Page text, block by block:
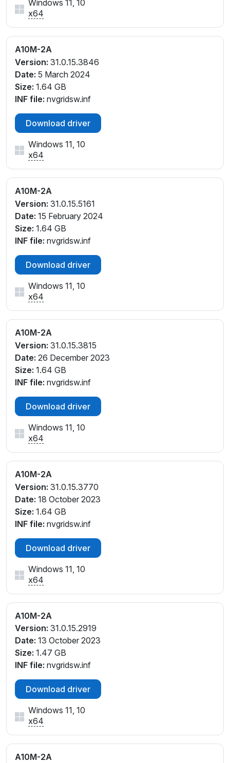
Windows 11, 10
x64
A10M-2A
Version: 31.0.15.3846
Date: 5 March 2024
Size: 1.64 GB
INF file: nvgridsw.inf
Download driver
Windows 11, 10
x64
A10M-2A
Version: 31.0.15.5161
Date: 15 February 2024
Size: 1.64 GB
INF file: nvgridsw.inf
Download driver
Windows 11, 10
x64
A10M-2A
Version: 31.0.15.3815
Date: 26 December 2023
Size: 1.64 GB
INF file: nvgridsw.inf
Download driver
Windows 11, 10
x64
A10M-2A
Version: 31.0.15.3770
Date: 18 October 2023
Size: 1.64 GB
INF file: nvgridsw.inf
Download driver
Windows 11, 10
x64
A10M-2A
Version: 31.0.15.2919
Date: 13 October 2023
Size: 1.47 GB
INF file: nvgridsw.inf
Download driver
Windows 11, 10
x64
A10M-2A